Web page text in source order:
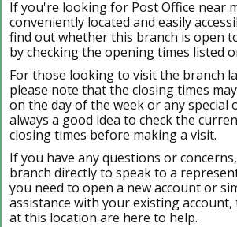
If you're looking for Post Office near
conveniently located and easily
find out whether this branch is open
by checking the opening times listed
For those looking to visit the branch
please note that the closing times
on the day of the week or any special
always a good idea to check the
closing times before making a visit.
If you have any questions or
branch directly to speak to a
you need to open a new account or
assistance with your existing
at this location are here to help.